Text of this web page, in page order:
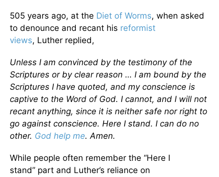
505 years ago, at the Diet of Worms, when asked
to denounce and recant his reformist
views, Luther replied,
Unless I am convinced by the testimony of the
Scriptures or by clear reason … I am bound by the
Scriptures I have quoted, and my conscience is
captive to the Word of God. I cannot, and I will not
recant anything, since it is neither safe nor right to
go against conscience. Here I stand. I can do no
other. God help me. Amen.
While people often remember the “Here I
stand” part and Luther’s reliance on